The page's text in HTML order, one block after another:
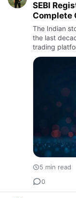
SEBI
Complete
Advisory
The Indian
the last
trading
information
participate i…
5 min read
0